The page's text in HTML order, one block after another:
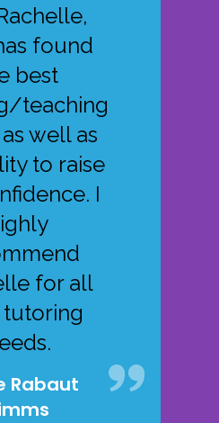
found
best
teaching
well as
to raise
I
for all
Rabaut